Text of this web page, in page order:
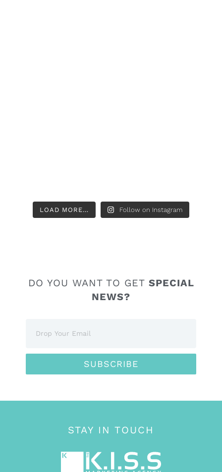
LOAD MORE… Follow on Instagram
DO YOU WANT TO GET SPECIAL
NEWS?
SUBSCRIBE
STAY IN TOUCH